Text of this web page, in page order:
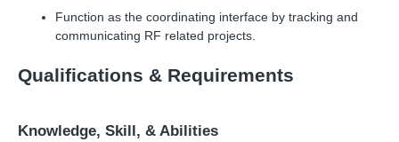
Function as the coordinating interface by tracking and
communicating RF related projects.
Qualifications & Requirements
Knowledge, Skill, & Abilities